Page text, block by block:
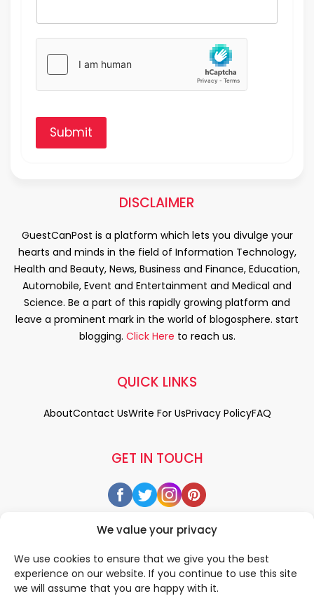
We value your privacy
We use cookies to ensure that we give you the best
experience on our website. If you continue to use this site
we will assume that you are happy with it.
Submit
DISCLAIMER
GuestCanPost is a platform which lets you divulge your
hearts and minds in the field of Information Technology,
Health and Beauty, News, Business and Finance, Education,
Automobile, Event and Entertainment and Medical and
Science. Be a part of this rapidly growing platform and
leave a prominent mark in the world of blogosphere. start
blogging. Click Here to reach us.
GET IN TOUCH
QUICK LINKS
AboutContact UsWrite For UsPrivacy PolicyFAQ